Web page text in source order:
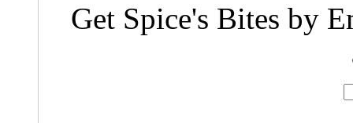
Get Spice's Bites by